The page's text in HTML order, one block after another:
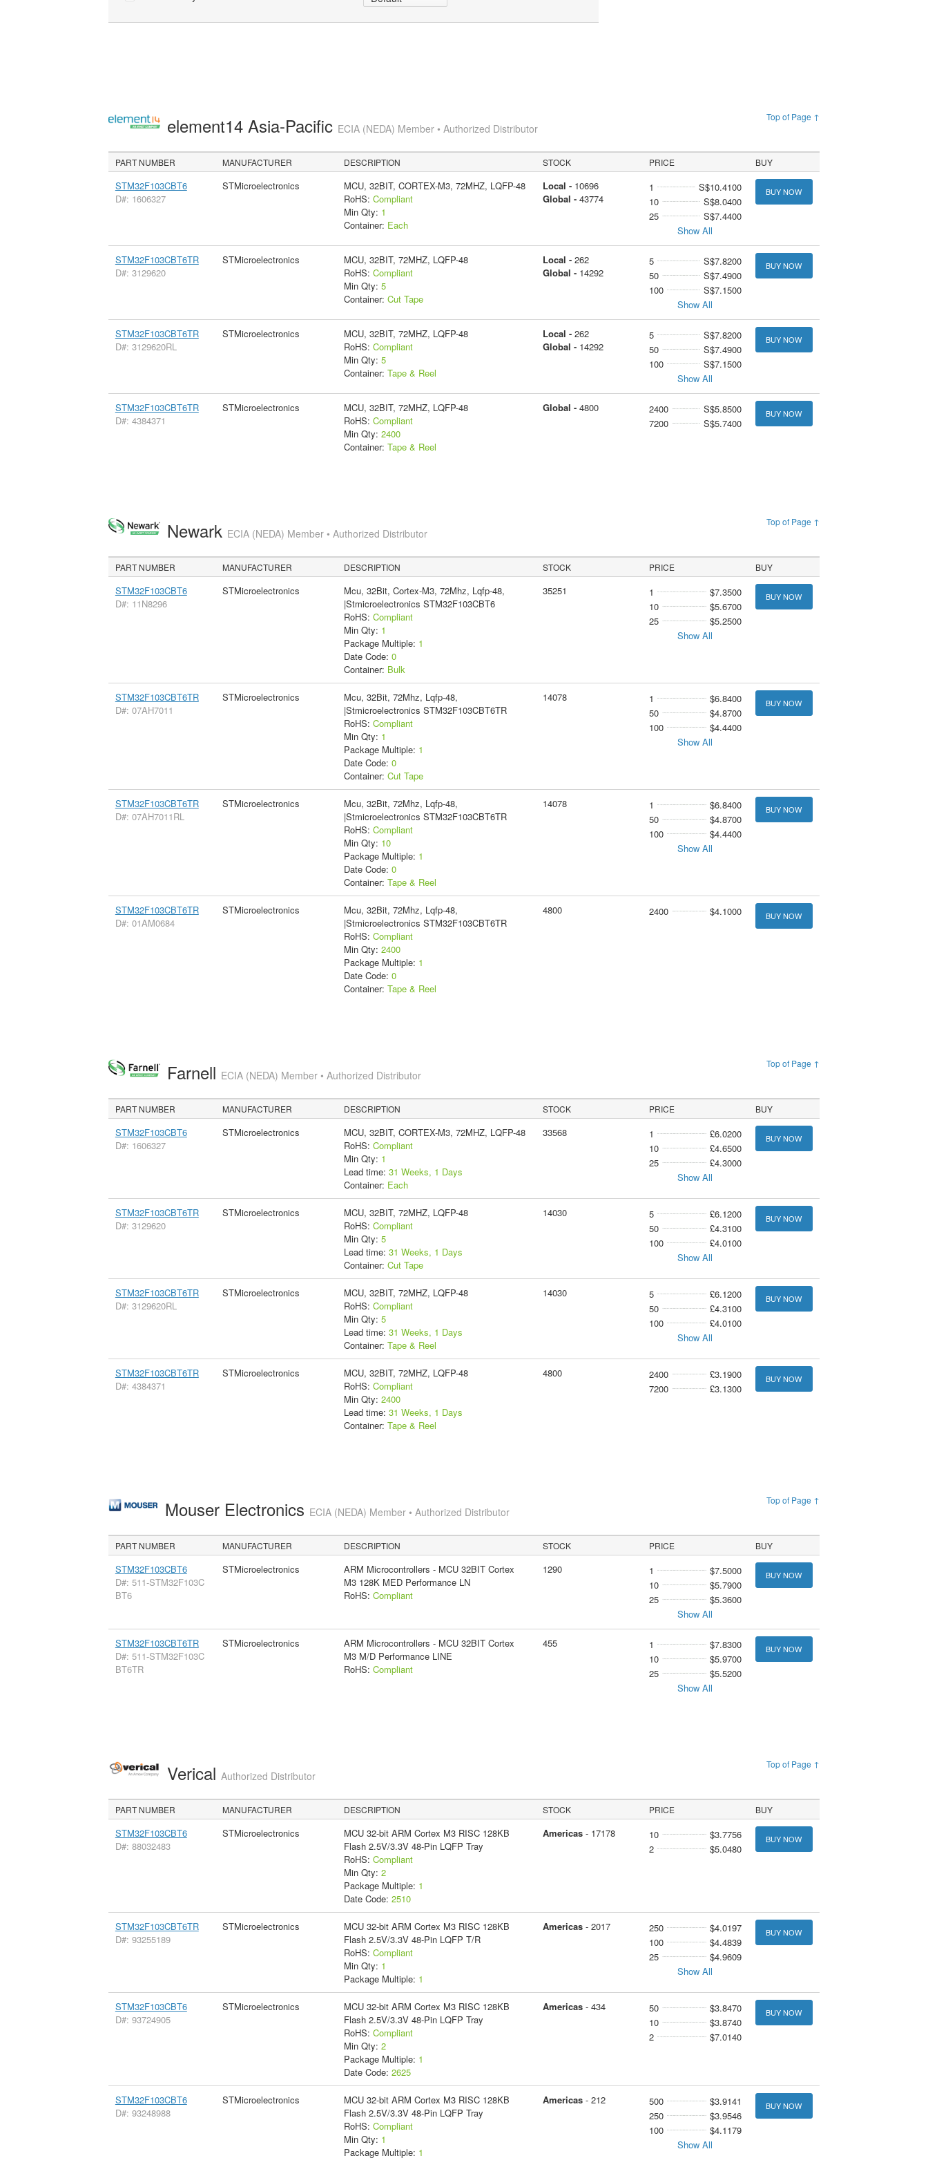
Top of Page ↑
element14 Asia-Pacific ECIA (NEDA) Member • Authorized Distributor
PART NUMBER MANUFACTURER DESCRIPTION STOCK PRICE BUY
STM32F103CBT6
D#: 1606327
STMicroelectronics
MCU, 32BIT, CORTEX-M3, 72MHZ, LQFP-48
RoHS: Compliant
Min Qty: 1
Container: Each
Local - 10696
Global - 43774
1
S$10.4100
10
S$8.0400
25
S$7.4400
Show All
BUY NOW
STM32F103CBT6TR
D#: 3129620
STMicroelectronics
MCU, 32BIT, 72MHZ, LQFP-48
RoHS: Compliant
Min Qty: 5
Container: Cut Tape
Local - 262
Global - 14292
5
S$7.8200
50
S$7.4900
100
S$7.1500
Show All
BUY NOW
STM32F103CBT6TR
D#: 3129620RL
STMicroelectronics
MCU, 32BIT, 72MHZ, LQFP-48
RoHS: Compliant
Min Qty: 5
Container: Tape & Reel
Local - 262
Global - 14292
5
S$7.8200
50
S$7.4900
100
S$7.1500
Show All
BUY NOW
STM32F103CBT6TR
D#: 4384371
STMicroelectronics
MCU, 32BIT, 72MHZ, LQFP-48
RoHS: Compliant
Min Qty: 2400
Container: Tape & Reel
Global - 4800 2400
S$5.8500
7200
S$5.7400
BUY NOW
Top of Page ↑
Newark ECIA (NEDA) Member • Authorized Distributor
PART NUMBER MANUFACTURER DESCRIPTION STOCK PRICE BUY
STM32F103CBT6
D#: 11N8296
STMicroelectronics
Mcu, 32Bit, Cortex-M3, 72Mhz, Lqfp-48,
|Stmicroelectronics STM32F103CBT6
RoHS: Compliant
Min Qty: 1
Package Multiple: 1
Date Code: 0
Container: Bulk
35251 1
$7.3500
10
$5.6700
25
$5.2500
Show All
BUY NOW
STM32F103CBT6TR
D#: 07AH7011
STMicroelectronics
Mcu, 32Bit, 72Mhz, Lqfp-48,
|Stmicroelectronics STM32F103CBT6TR
RoHS: Compliant
Min Qty: 1
Package Multiple: 1
Date Code: 0
Container: Cut Tape
14078 1
$6.8400
50
$4.8700
100
$4.4400
Show All
BUY NOW
STM32F103CBT6TR
D#: 07AH7011RL
STMicroelectronics
Mcu, 32Bit, 72Mhz, Lqfp-48,
|Stmicroelectronics STM32F103CBT6TR
RoHS: Compliant
Min Qty: 10
Package Multiple: 1
Date Code: 0
Container: Tape & Reel
14078 1
$6.8400
50
$4.8700
100
$4.4400
Show All
BUY NOW
STM32F103CBT6TR
D#: 01AM0684
STMicroelectronics
Mcu, 32Bit, 72Mhz, Lqfp-48,
|Stmicroelectronics STM32F103CBT6TR
RoHS: Compliant
Min Qty: 2400
Package Multiple: 1
Date Code: 0
Container: Tape & Reel
4800 2400 $4.1000 BUY NOW
Top of Page ↑
Farnell ECIA (NEDA) Member • Authorized Distributor
PART NUMBER MANUFACTURER DESCRIPTION STOCK PRICE BUY
STM32F103CBT6
D#: 1606327
STMicroelectronics
MCU, 32BIT, CORTEX-M3, 72MHZ, LQFP-48
RoHS: Compliant
Min Qty: 1
Lead time: 31 Weeks, 1 Days
Container: Each
33568 1
£6.0200
10
£4.6500
25
£4.3000
Show All
BUY NOW
STM32F103CBT6TR
D#: 3129620
STMicroelectronics
MCU, 32BIT, 72MHZ, LQFP-48
RoHS: Compliant
Min Qty: 5
Lead time: 31 Weeks, 1 Days
Container: Cut Tape
14030 5
£6.1200
50
£4.3100
100
£4.0100
Show All
BUY NOW
STM32F103CBT6TR
D#: 3129620RL
STMicroelectronics
MCU, 32BIT, 72MHZ, LQFP-48
RoHS: Compliant
Min Qty: 5
Lead time: 31 Weeks, 1 Days
Container: Tape & Reel
14030 5
£6.1200
50
£4.3100
100
£4.0100
Show All
BUY NOW
STM32F103CBT6TR
D#: 4384371
STMicroelectronics
MCU, 32BIT, 72MHZ, LQFP-48
RoHS: Compliant
Min Qty: 2400
Lead time: 31 Weeks, 1 Days
Container: Tape & Reel
4800 2400
£3.1900
7200
£3.1300
BUY NOW
Top of Page ↑
Mouser Electronics ECIA (NEDA) Member • Authorized Distributor
PART NUMBER MANUFACTURER DESCRIPTION STOCK PRICE BUY
STM32F103CBT6
D#: 511-STM32F103C
BT6
STMicroelectronics
ARM Microcontrollers - MCU 32BIT Cortex
M3 128K MED Performance LN
RoHS: Compliant
1290 1
$7.5000
10
$5.7900
25
$5.3600
Show All
BUY NOW
STM32F103CBT6TR
D#: 511-STM32F103C
BT6TR
STMicroelectronics
ARM Microcontrollers - MCU 32BIT Cortex
M3 M/D Performance LINE
RoHS: Compliant
455 1
$7.8300
10
$5.9700
25
$5.5200
Show All
BUY NOW
Top of Page ↑
Verical Authorized Distributor
PART NUMBER MANUFACTURER DESCRIPTION STOCK PRICE BUY
STM32F103CBT6
D#: 88032483
STMicroelectronics
MCU 32-bit ARM Cortex M3 RISC 128KB
Flash 2.5V/3.3V 48-Pin LQFP Tray
RoHS: Compliant
Min Qty: 2
Package Multiple: 1
Date Code: 2510
Americas- 17178 10
$3.7756
2
$5.0480
BUY NOW
STM32F103CBT6TR
D#: 93255189
STMicroelectronics
MCU 32-bit ARM Cortex M3 RISC 128KB
Flash 2.5V/3.3V 48-Pin LQFP T/R
RoHS: Compliant
Min Qty: 1
Package Multiple: 1
Americas- 2017 250
$4.0197
100
$4.4839
25
$4.9609
Show All
BUY NOW
STM32F103CBT6
D#: 93724905
STMicroelectronics
MCU 32-bit ARM Cortex M3 RISC 128KB
Flash 2.5V/3.3V 48-Pin LQFP Tray
RoHS: Compliant
Min Qty: 2
Package Multiple: 1
Date Code: 2625
Americas- 434 50
$3.8470
10
$3.8740
2
$7.0140
BUY NOW
STM32F103CBT6
D#: 93248988
STMicroelectronics
MCU 32-bit ARM Cortex M3 RISC 128KB
Flash 2.5V/3.3V 48-Pin LQFP Tray
RoHS: Compliant
Min Qty: 1
Package Multiple: 1
Americas- 212 500
$3.9141
250
$3.9546
100
$4.1179
Show All
BUY NOW